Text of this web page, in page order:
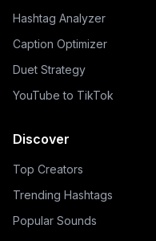
Hashtag Analyzer
Caption Optimizer
Duet Strategy
YouTube to TikTok
Discover
Top Creators
Trending Hashtags
Popular Sounds